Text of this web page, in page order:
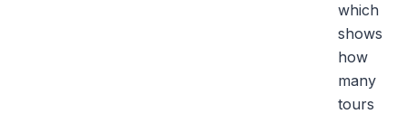
which
shows
how
many
tours